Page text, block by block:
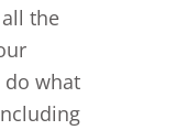
the
do what